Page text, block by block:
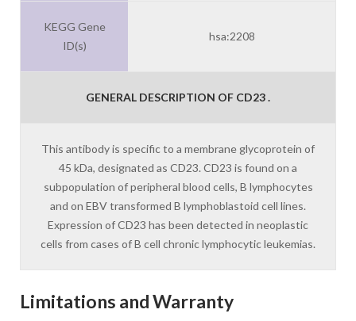
KEGG Gene
ID(s)
hsa:2208
GENERAL DESCRIPTION OF CD23 .
This antibody is specific to a membrane glycoprotein of
45 kDa, designated as CD23. CD23 is found on a
subpopulation of peripheral blood cells, B lymphocytes
and on EBV transformed B lymphoblastoid cell lines.
Expression of CD23 has been detected in neoplastic
cells from cases of B cell chronic lymphocytic leukemias.
Limitations and Warranty